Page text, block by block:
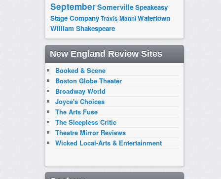
SeptemberSomervilleSpeakeasy
Stage CompanyTravis ManniWatertown
William Shakespeare
New England Review Sites
Booked & Scene
Boston Globe Theater
Broadway World
Joyce's Choices
The Arts Fuse
The Sleepless Critic
Theatre Mirror Reviews
Wicked Local-Arts & Entertainment